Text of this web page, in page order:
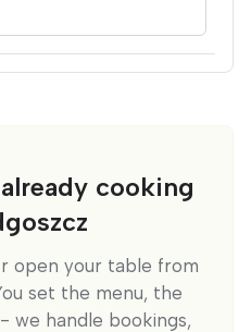
cooking
open your table from
set the menu, the
we handle bookings,